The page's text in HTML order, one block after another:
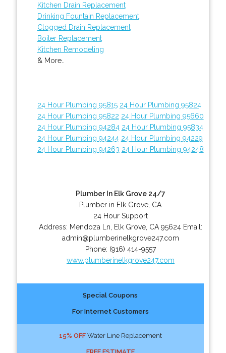
Kitchen Drain Replacement
Drinking Fountain Replacement
Clogged Drain Replacement
Boiler Replacement
Kitchen Remodeling
& More..
24 Hour Plumbing 95815 24 Hour Plumbing 95824
24 Hour Plumbing 95822 24 Hour Plumbing 95660
24 Hour Plumbing 94284 24 Hour Plumbing 95834
24 Hour Plumbing 94244 24 Hour Plumbing 94229
24 Hour Plumbing 94263 24 Hour Plumbing 94248
Plumber In Elk Grove 24/7
Plumber in Elk Grove, CA
24 Hour Support
Address: Mendoza Ln Elk Grove, CA 95624 Email:
admin@plumberinelkgrove247.com
Phone: (916) 414-9557
www.plumberinelkgrove247.com
Special Coupons
For Internet Customers
15% OFFWater Line Replacement